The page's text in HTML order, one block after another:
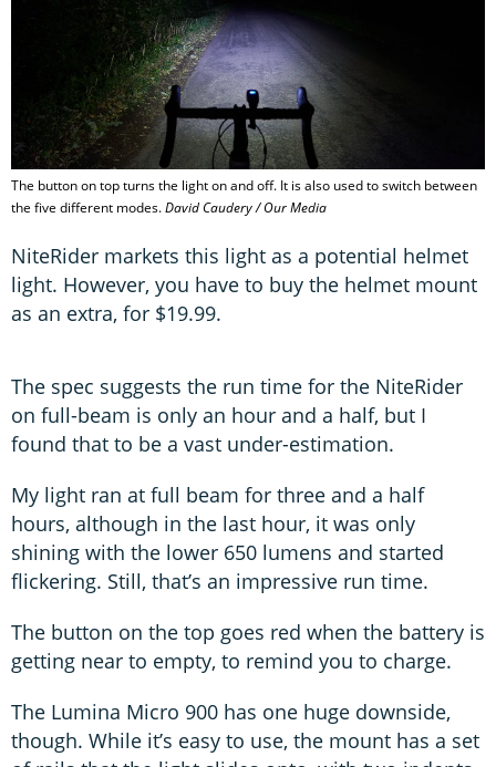
The button on top turns the light on and off. It is also used to switch between
the five different modes.David Caudery / Our Media
NiteRider markets this light as a potential helmet
light. However, you have to buy the helmet mount
as an extra, for $19.99.
The spec suggests the run time for the NiteRider
on full-beam is only an hour and a half, but I
found that to be a vast under-estimation.
My light ran at full beam for three and a half
hours, although in the last hour, it was only
shining with the lower 650 lumens and started
flickering. Still, that’s an impressive run time.
The button on the top goes red when the battery is
getting near to empty, to remind you to charge.
The Lumina Micro 900 has one huge downside,
though. While it’s easy to use, the mount has a set